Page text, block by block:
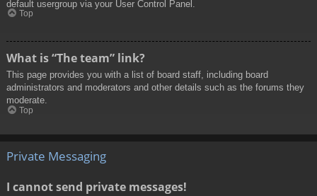
default usergroup via your User Control Panel.
Top
What is “The team” link?
This page provides you with a list of board staff, including board
administrators and moderators and other details such as the forums they
moderate.
Top
Private Messaging
I cannot send private messages!